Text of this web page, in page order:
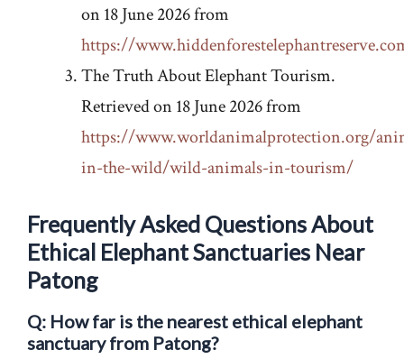
on 18 June 2026 from
https://
The Truth About Elephant Tourism.
Retrieved on 18 June 2026 from
https://www.worldanimalprotection.org/
in-the-wild/wild-animals-in-tourism/
Frequently Asked Questions About
Ethical Elephant Sanctuaries Near
Patong
Q: How far is the nearest ethical elephant
sanctuary from Patong?